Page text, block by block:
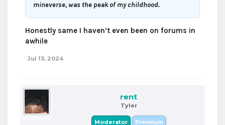
mineverse, was the peak of my childhood.
Honestly same I haven’t even been on forums in
awhile
Jul 13, 2024
rent
Tyler
Moderator Premium